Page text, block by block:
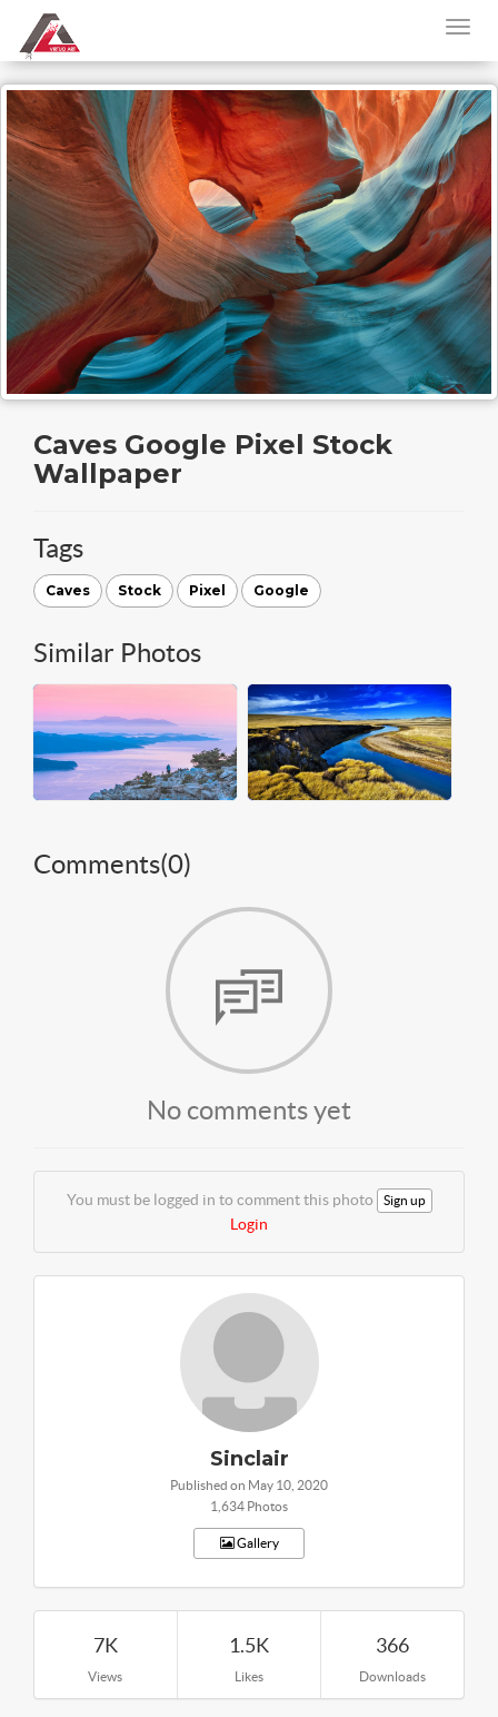
Caves Google Pixel Stock
Wallpaper
Tags
Caves Stock Pixel Google
Similar Photos
Comments(0)
No comments yet
You must be logged in to comment this photo Sign up
Login
Sinclair
Published on May 10, 2020
1,634 Photos
Gallery
7K
Views
1.5K
Likes
366
Downloads